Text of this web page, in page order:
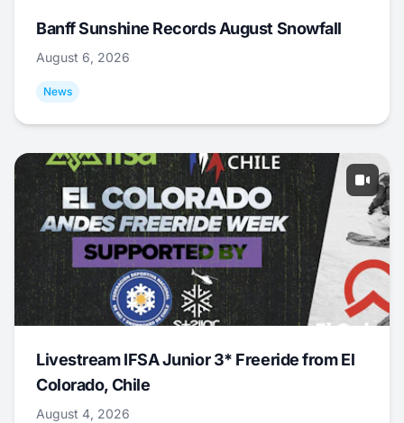
Banff Sunshine Records August Snowfall
August 6, 2026
News
Livestream IFSA Junior 3* Freeride from El
Colorado, Chile
August 4, 2026